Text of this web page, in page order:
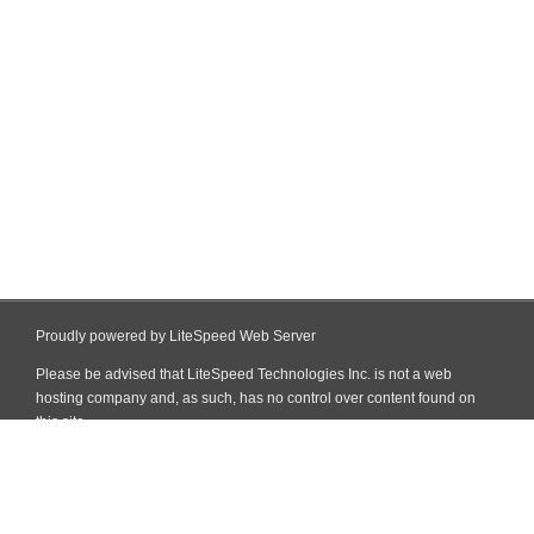
Proudly powered by LiteSpeed Web Server
Please be advised that LiteSpeed Technologies Inc. is not a web
hosting company and, as such, has no control over content found on
this site.